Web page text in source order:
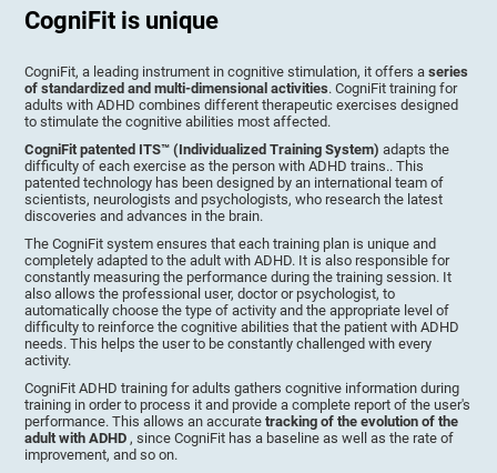
CogniFit is unique
CogniFit, a leading instrument in cognitive stimulation, it offers aseries
of standardized and multi-dimensional activities. CogniFit training for
adults with ADHD combines different therapeutic exercises designed
to stimulate the cognitive abilities most affected.
CogniFit patented ITS™ (Individualized Training System)adapts the
difficulty of each exercise as the person with ADHD trains.. This
patented technology has been designed by an international team of
scientists, neurologists and psychologists, who research the latest
discoveries and advances in the brain.
The CogniFit system ensures that each training plan is unique and
completely adapted to the adult with ADHD. It is also responsible for
constantly measuring the performance during the training session. It
also allows the professional user, doctor or psychologist, to
automatically choose the type of activity and the appropriate level of
difficulty to reinforce the cognitive abilities that the patient with ADHD
needs. This helps the user to be constantly challenged with every
activity.
CogniFit ADHD training for adults gathers cognitive information during
training in order to process it and provide a complete report of the user's
performance. This allows an accuratetracking of the evolution of the
adult with ADHD, since CogniFit has a baseline as well as the rate of
improvement, and so on.